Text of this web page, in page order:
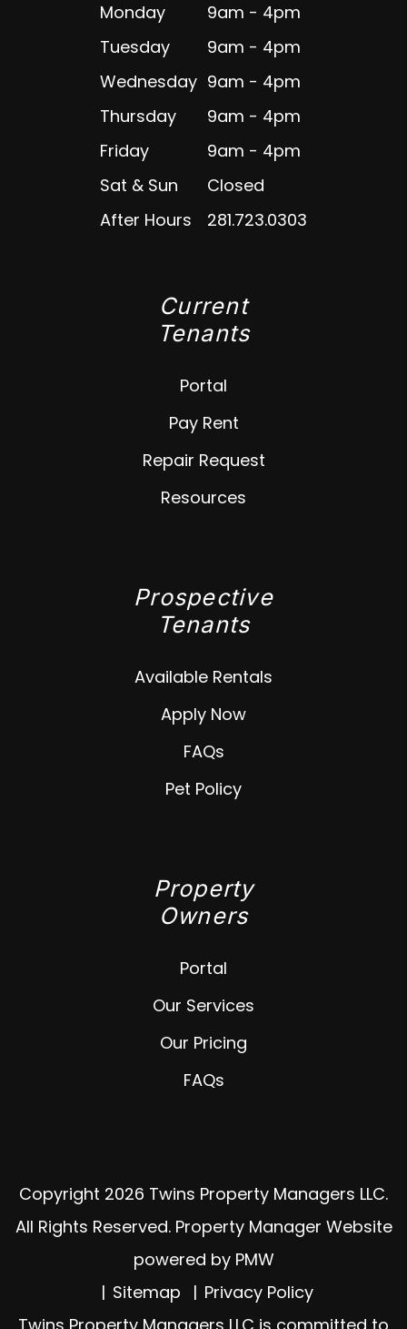
Monday
9am - 4pm
Tuesday
9am - 4pm
Wednesday 9am - 4pm
Thursday
9am - 4pm
Friday
9am - 4pm
Sat & Sun
Closed
After Hours
281.723.0303
Current
Tenants
Portal
Pay Rent
Repair Request
Resources
Prospective
Tenants
Available Rentals
Apply Now
FAQs
Pet Policy
Property
Owners
Portal
Our Services
Our Pricing
FAQs
Copyright 2026 Twins Property Managers LLC.
All Rights Reserved. Property Manager Website
powered by PMW
Sitemap
Privacy Policy